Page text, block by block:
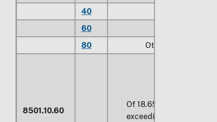
40
60
80
Other
8501.10.60
Of 18.65 W or more but
exceeding 37.5 W